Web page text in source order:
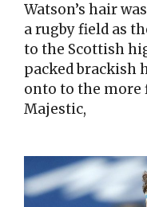
Watson’s hair
a rugby field as
to the Scottish
packed brackish
onto to the more
Majestic,